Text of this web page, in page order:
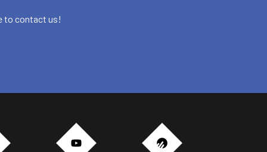
to contact us!